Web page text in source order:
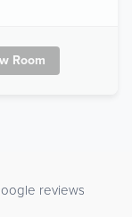
Room
reviews